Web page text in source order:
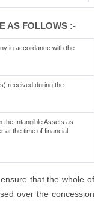
AS FOLLOWS :-
in accordance with the
received during the
the Intangible Assets as
at the time of financial
that the whole of
over the concession